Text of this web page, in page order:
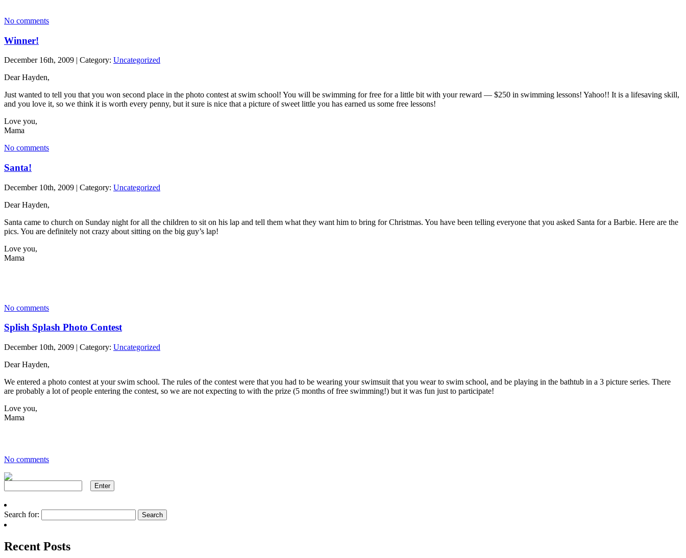
No comments
Winner!
December 16th, 2009 | Category: Uncategorized
Dear Hayden,
Just wanted to tell you that you won second place in the photo contest at swim school! You will be swimming for free for a little bit with your reward — $250 in swimming lessons! Yahoo!! It is a lifesaving skill,
and you love it, so we think it is worth every penny, but it sure is nice that a picture of sweet little you has earned us some free lessons!
Love you,
Mama
No comments
Santa!
December 10th, 2009 | Category: Uncategorized
Dear Hayden,
Santa came to church on Sunday night for all the children to sit on his lap and tell them what they want him to bring for Christmas. You have been telling everyone that you asked Santa for a Barbie. Here are the
pics. You are definitely not crazy about sitting on the big guy’s lap!
Love you,
Mama
No comments
Splish Splash Photo Contest
December 10th, 2009 | Category: Uncategorized
Dear Hayden,
We entered a photo contest at your swim school. The rules of the contest were that you had to be wearing your swimsuit that you wear to swim school, and be playing in the bathtub in a 3 picture series. There
are probably a lot of people entering the contest, so we are not expecting to with the prize (5 months of free swimming!) but it was fun just to participate!
Love you,
Mama
No comments
Search for:
Recent Posts